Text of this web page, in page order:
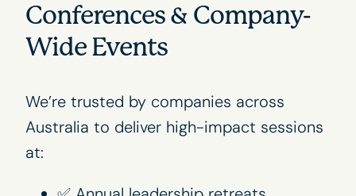
Conferences & Company-
Wide Events
We’re trusted by companies across
Australia to deliver high-impact sessions
at: